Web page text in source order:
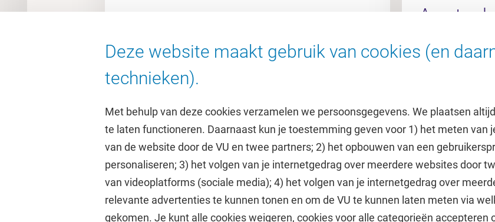
Ga naar de VU Research Portal Ga naar de
Deze website maakt gebruik van cookies (en
technieken).
Met behulp van deze cookies verzamelen we persoonsgegevens. We plaatsen
te laten functioneren. Daarnaast kun je toestemming geven voor 1) het meten van
van de website door de VU en twee partners; 2) het opbouwen van een
personaliseren; 3) het volgen van je internetgedrag over meerdere websites door
van videoplatforms (sociale media); 4) het volgen van je internetgedrag over
relevante advertenties te kunnen tonen en om de VU te kunnen laten meten via
gekomen. Je kunt alle cookies weigeren, cookies voor alle categorieën accepteren
Direct naar Studie
Academische jaarkalender
Uitgelicht
Doneer aan het